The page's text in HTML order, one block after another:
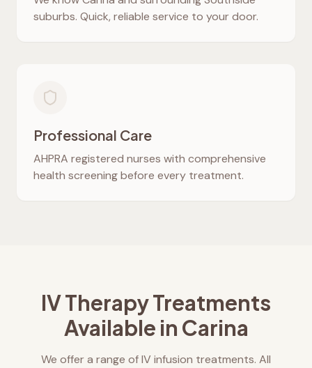
suburbs. Quick, reliable service to your door.
Professional Care
AHPRA registered nurses with comprehensive
health screening before every treatment.
IV Therapy Treatments
Available in Carina
We offer a range of IV infusion treatments. All